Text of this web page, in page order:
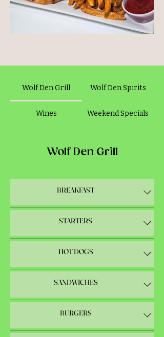
Wolf Den Grill Wolf Den Spirits
Wines Weekend Specials
Wolf Den Grill
BREAKFAST
STARTERS
HOT DOGS
SANDWICHES
BURGERS